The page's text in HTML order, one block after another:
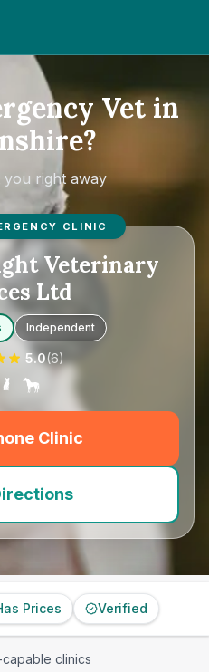
Vet in
right away
CLINIC
Veterinary
Ltd
Independent
5.0(6)
Clinic
(
Prices Verified
clinics